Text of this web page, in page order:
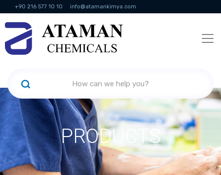
+90 216 577 10 10 info@atamankimya.com
KVKK Politikası Information Society Services
PRODUCTS